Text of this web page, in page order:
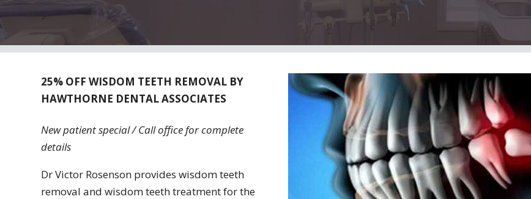
25% OFF WISDOM TEETH REMOVAL BY
HAWTHORNE DENTAL ASSOCIATES
New patient special / Call office for complete
details
Dr Victor Rosenson provides wisdom teeth
removal and wisdom teeth treatment for the